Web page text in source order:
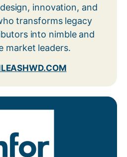
innovation, and
transforms legacy
into nimble and
market leaders.